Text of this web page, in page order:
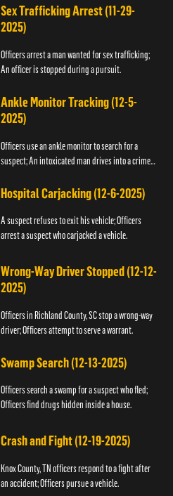
Sex Trafficking Arrest (11-29-
2025)
Officers arrest a man wanted for sex trafficking;
An officer is stopped during a pursuit.
Ankle Monitor Tracking (12-5-
2025)
Officers use an ankle monitor to search for a
suspect; An intoxicated man drives into a crime
Hospital Carjacking (12-6-2025)
A suspect refuses to exit his vehicle; Officers
arrest a suspect who carjacked a vehicle.
Wrong-Way Driver Stopped (12-12-
2025)
Officers in Richland County, SC stop a wrong-way
driver; Officers attempt to serve a warrant.
Swamp Search (12-13-2025)
Officers search a swamp for a suspect who fled;
Officers find drugs hidden inside a house.
Crash and Fight (12-19-2025)
Knox County, TN officers respond to a fight after
an accident; Officers pursue a vehicle.